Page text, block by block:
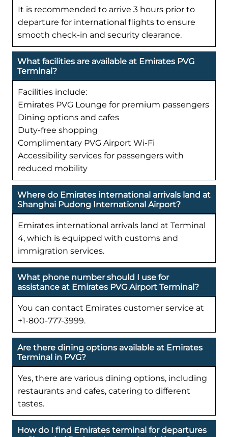
It is recommended to arrive 3 hours prior to
departure for international flights to ensure
smooth check-in and security clearance.
What facilities are available at Emirates PVG
Terminal?
Facilities include:
Emirates PVG Lounge for premium passengers
Dining options and cafes
Duty-free shopping
Complimentary PVG Airport Wi-Fi
Accessibility services for passengers with
reduced mobility
Where do Emirates international arrivals land at
Shanghai Pudong International Airport?
Emirates international arrivals land at Terminal
4, which is equipped with customs and
immigration services.
What phone number should I use for
assistance at Emirates PVG Airport Terminal?
You can contact Emirates customer service at
+1-800-777-3999.
Are there dining options available at Emirates
Terminal in PVG?
Yes, there are various dining options, including
restaurants and cafes, catering to different
tastes.
How do I find Emirates terminal for departures